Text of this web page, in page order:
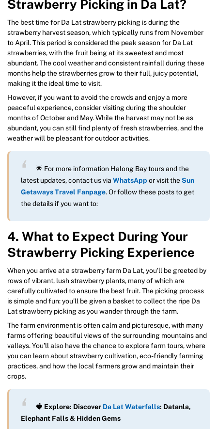
Strawberry Picking in Da Lat?
The best time for Da Lat strawberry picking is during the
strawberry harvest season, which typically runs from November
to April. This period is considered the peak season for Da Lat
strawberries, with the fruit being at its sweetest and most
abundant. The cool weather and consistent rainfall during these
months help the strawberries grow to their full, juicy potential,
making it the ideal time to visit.
However, if you want to avoid the crowds and enjoy a more
peaceful experience, consider visiting during the shoulder
months of October and May. While the harvest may not be as
abundant, you can still find plenty of fresh strawberries, and the
weather will be pleasant for outdoor activities.
🌟 For more information Halong Bay tours and the
latest updates, contact us via WhatsApp or visit theSun
Getaways Travel Fanpage. Or follow these posts to get
the details if you want to:
4. What to Expect During Your
Strawberry Picking Experience
When you arrive at a strawberry farm Da Lat, you’ll be greeted by
rows of vibrant, lush strawberry plants, many of which are
carefully cultivated to ensure the best fruit. The picking process
is simple and fun: you’ll be given a basket to collect the ripe Da
Lat strawberry picking as you wander through the farm.
The farm environment is often calm and picturesque, with many
farms offering beautiful views of the surrounding mountains and
valleys. You’ll also have the chance to explore farm tours, where
you can learn about strawberry cultivation, eco-friendly farming
practices, and how the local farmers grow and maintain their
crops.
🍓 Explore: Discover Da Lat Waterfalls: Datanla,
Elephant Falls & Hidden Gems